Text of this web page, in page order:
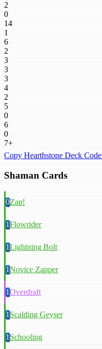
2
0
14
1
6
2
3
3
3
4
2
5
0
6
0
7+
Copy Hearthstone Deck Code
Shaman Cards
0Zap!
1Flowrider
1Lightning Bolt
1Novice Zapper
1Overdraft
1Scalding Geyser
1Schooling